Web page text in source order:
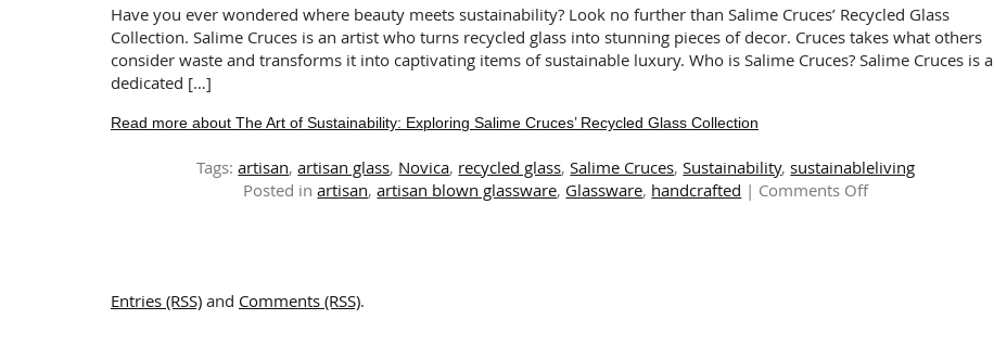
Have you ever wondered where beauty meets sustainability? Look no further than Salime Cruces’ Recycled Glass
Collection. Salime Cruces is an artist who turns recycled glass into stunning pieces of decor. Cruces takes what others
consider waste and transforms it into captivating items of sustainable luxury. Who is Salime Cruces? Salime Cruces is a
dedicated […]
Read more about The Art of Sustainability: Exploring Salime Cruces’ Recycled Glass Collection
Tags:artisan,artisan glass, Novica, recycled glass,Salime Cruces,Sustainability,sustainableliving
Posted inartisan,artisan blown glassware, Glassware, handcrafted | Comments Offon
Entries (RSS) and Comments (RSS).